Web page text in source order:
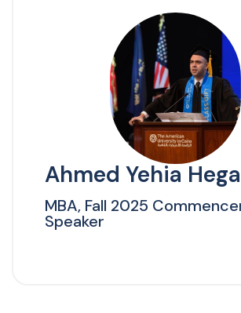
Ahmed Yehia
MBA, Fall 2025
Speaker